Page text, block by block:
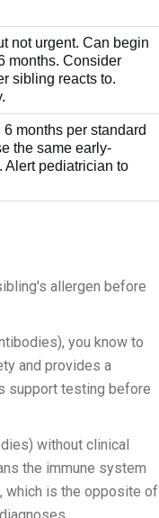
not urgent. Can begin
months. Consider
sibling reacts to.
months per standard
the same early-
Alert pediatrician to
allergen before
you know to
and provides a
support testing before
without clinical
the immune system
which is the opposite of